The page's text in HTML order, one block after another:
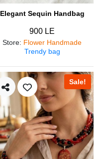
Elegant Sequin Handbag
900 LE
Store: Flower Handmade
Trendy bag
Sale!